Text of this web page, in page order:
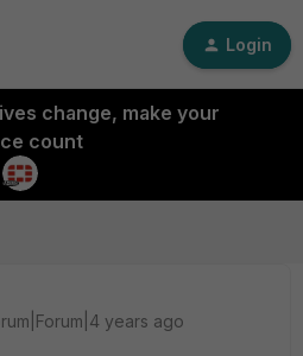
Login
change, make your
count
years ago